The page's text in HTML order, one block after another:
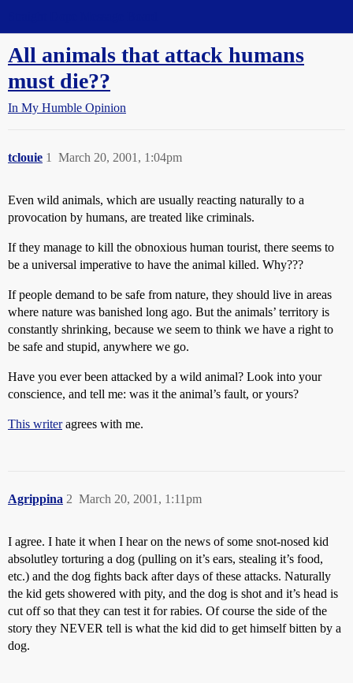
All animals that attack humans
must die??
In My Humble Opinion
tclouie March 20, 2001, 1:04pm
1
Even wild animals, which are usually reacting naturally to a
provocation by humans, are treated like criminals.
If they manage to kill the obnoxious human tourist, there seems to
be a universal imperative to have the animal killed. Why???
If people demand to be safe from nature, they should live in areas
where nature was banished long ago. But the animals’ territory is
constantly shrinking, because we seem to think we have a right to
be safe and stupid, anywhere we go.
Have you ever been attacked by a wild animal? Look into your
conscience, and tell me: was it the animal’s fault, or yours?
This writeragrees with me.
Agrippina March 20, 2001, 1:11pm
2
I agree. I hate it when I hear on the news of some snot-nosed kid
absolutley torturing a dog (pulling on it’s ears, stealing it’s food,
etc.) and the dog fights back after days of these attacks. Naturally
the kid gets showered with pity, and the dog is shot and it’s head is
cut off so that they can test it for rabies. Of course the side of the
story they NEVER tell is what the kid did to get himself bitten by a
dog.